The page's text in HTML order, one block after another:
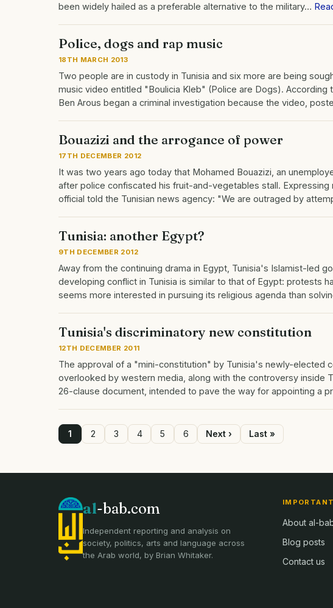
been widely hailed as a preferable alternative to the military…
Police, dogs and rap music
18TH MARCH 2013
Two people are in custody in Tunisia and six more are being
music video entitled "Boulicia Kleb" (Police are Dogs). According
Ben Arous began a criminal investigation because the video,
Bouazizi and the arrogance of power
17TH DECEMBER 2012
It was two years ago today that Mohamed Bouazizi, an
after police confiscated his fruit-and-vegetables stall.
official told the Tunisian news agency: "We are outraged by
Tunisia: another Egypt?
9TH DECEMBER 2012
Away from the continuing drama in Egypt, Tunisia's Islamist-led
developing conflict in Tunisia is similar to that of Egypt: protests
seems more interested in pursuing its religious agenda than
Tunisia's discriminatory new constitution
12TH DECEMBER 2011
The approval of a "mini-constitution" by Tunisia's newly-elected
overlooked by western media, along with the controversy inside
26-clause document, intended to pave the way for appointing a
Pagination
Page
1 Page
2 Page
3 Page
4 Page
5 Page
6
Next
page
Next ›
Last
page
Last »
al-bab.com
Independent reporting and analysis on
society, politics, arts and language across
the Arab world, by Brian Whitaker.
About al-
Blog posts
Contact us